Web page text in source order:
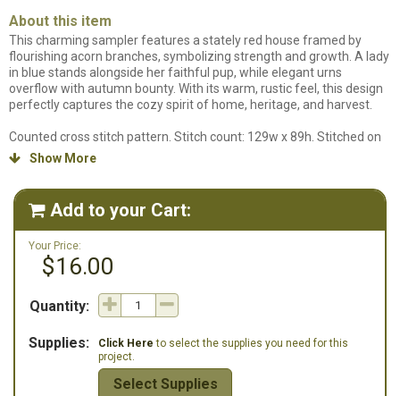
About this item
This charming sampler features a stately red house framed by
flourishing acorn branches, symbolizing strength and growth. A lady
in blue stands alongside her faithful pup, while elegant urns
overflow with autumn bounty. With its warm, rustic feel, this design
perfectly captures the cozy spirit of home, heritage, and harvest.
Counted cross stitch pattern. Stitch count: 129w x 89h. Stitched on
36ct Hogbristle Linen from Fox & Rabbit using DMC Floss and Classic
 Show More
 Add to your Cart:
Your Price:
$16.00
Quantity:
Supplies: Click Here to select the supplies you need for this
project.
Select Supplies